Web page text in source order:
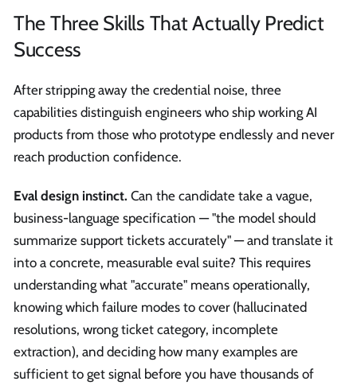
The Three Skills That Actually Predict
Success
After stripping away the credential noise, three
capabilities distinguish engineers who ship working AI
products from those who prototype endlessly and never
reach production confidence.
Eval design instinct. Can the candidate take a vague,
business-language specification — "the model should
summarize support tickets accurately" — and translate it
into a concrete, measurable eval suite? This requires
understanding what "accurate" means operationally,
knowing which failure modes to cover (hallucinated
resolutions, wrong ticket category, incomplete
extraction), and deciding how many examples are
sufficient to get signal before you have thousands of